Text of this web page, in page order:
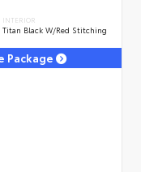
INTERIOR
Titan Black W/Red Stitching
Package